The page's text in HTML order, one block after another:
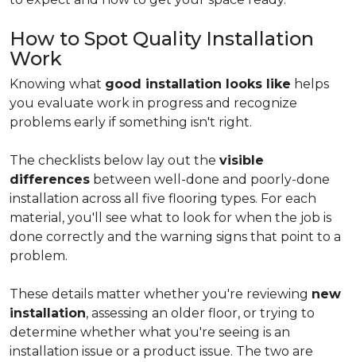
How to Spot Quality Installation
Work
Knowing what good installation looks like helps
you evaluate work in progress and recognize
problems early if something isn't right.
The checklists below lay out the visible
differences between well-done and poorly-done
installation across all five flooring types. For each
material, you'll see what to look for when the job is
done correctly and the warning signs that point to a
problem.
These details matter whether you're reviewing new
installation, assessing an older floor, or trying to
determine whether what you're seeing is an
installation issue or a product issue. The two are